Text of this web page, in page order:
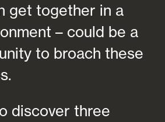
get together in a
– could be a
to broach these
discover three